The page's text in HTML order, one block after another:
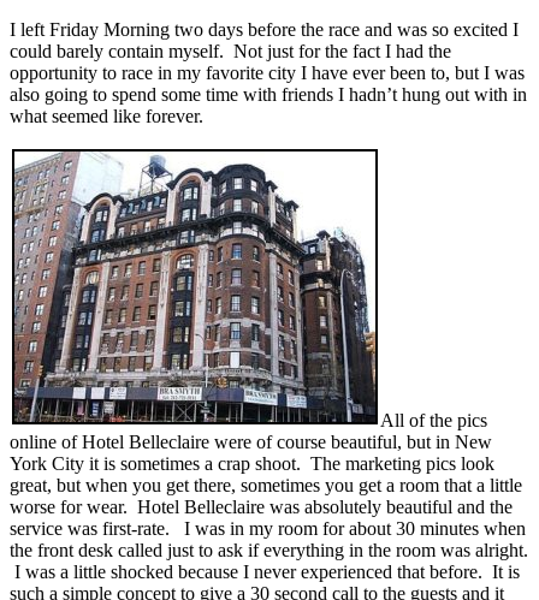
I left Friday Morning two days before the race and was so excited I
could barely contain myself. Not just for the fact I had the
opportunity to race in my favorite city I have ever been to, but I was
also going to spend some time with friends I hadn’t hung out with in
what seemed like forever.
All of the pics
online of Hotel Belleclaire were of course beautiful, but in New
York City it is sometimes a crap shoot. The marketing pics look
great, but when you get there, sometimes you get a room that a little
worse for wear. Hotel Belleclaire was absolutely beautiful and the
service was first-rate. I was in my room for about 30 minutes when
the front desk called just to ask if everything in the room was alright.
I was a little shocked because I never experienced that before. It is
such a simple concept to give a 30 second call to the guests and it